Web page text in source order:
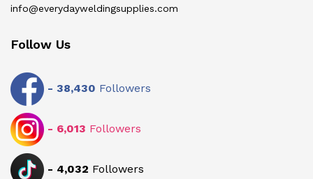
info@everydayweldingsupplies.com
Follow Us
- 38,430 Followers
- 6,013 Followers
- 4,032 Followers